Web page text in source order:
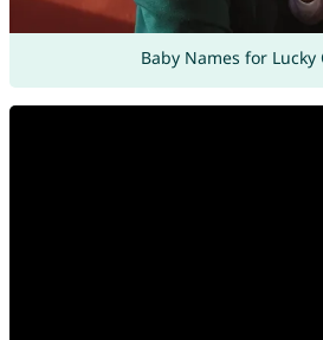
Baby Names for